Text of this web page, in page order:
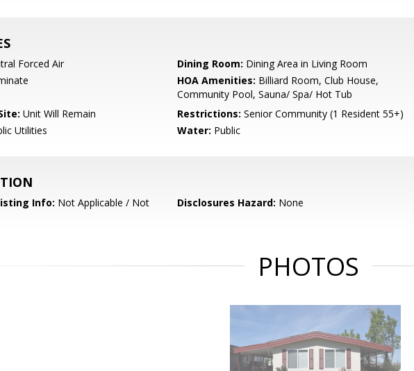
Forced Air Dining Room: Dining Area in Living Room
HOA Amenities: Billiard Room, Club House,
Community Pool, Sauna/ Spa/ Hot Tub
Unit Will Remain Restrictions: Senior Community (1 Resident 55+)
Utilities Water: Public
Info: Not Applicable / Not
Disclosures Hazard: None
PHOTOS